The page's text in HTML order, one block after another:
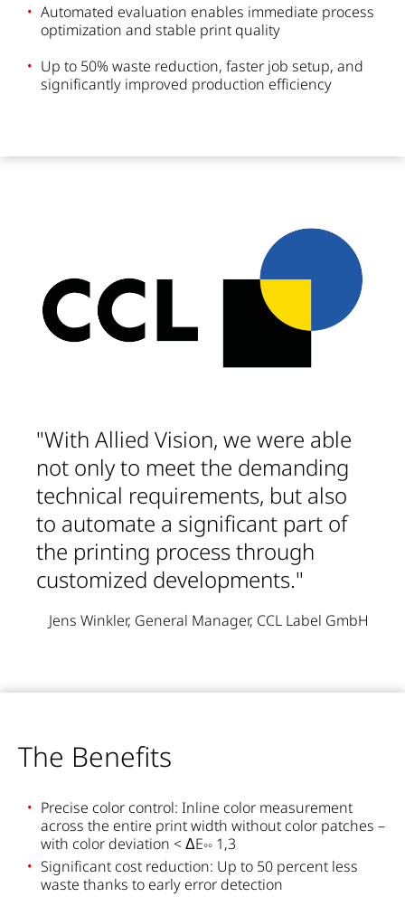
Automated evaluation enables immediate process
optimization and stable print quality
Up to 50% waste reduction, faster job setup, and
significantly improved production efficiency
"With Allied Vision, we were able
not only to meet the demanding
technical requirements, but also
to automate a significant part of
the printing process through
customized developments."
Jens Winkler, General Manager, CCL Label GmbH
The Benefits
Precise color control: Inline color measurement
across the entire print width without color patches –
with color deviation < ΔE°° 1,3
Significant cost reduction: Up to 50 percent less
waste thanks to early error detection